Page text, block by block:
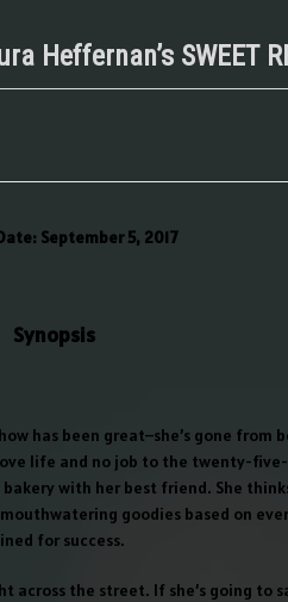
Heffernan’s SWEET
September 5, 2017
Synopsis
has been great–she’s gone from
life and no job to the twenty-
with her best friend. She
goodies based on
for success.
the street. If she’s going to